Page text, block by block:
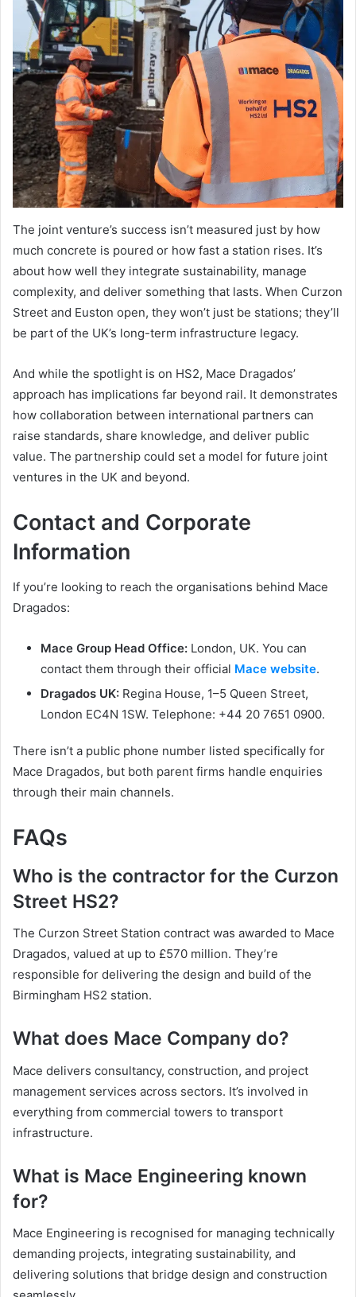
The joint venture’s success isn’t measured just by how
much concrete is poured or how fast a station rises. It’s
about how well they integrate sustainability, manage
complexity, and deliver something that lasts. When Curzon
Street and Euston open, they won’t just be stations; they’ll
be part of the UK’s long-term infrastructure legacy.
And while the spotlight is on HS2, Mace Dragados’
approach has implications far beyond rail. It demonstrates
how collaboration between international partners can
raise standards, share knowledge, and deliver public
value. The partnership could set a model for future joint
ventures in the UK and beyond.
Contact and Corporate
Information
If you’re looking to reach the organisations behind Mace
Dragados:
Mace Group Head Office: London, UK. You can
contact them through their official Mace website.
Dragados UK: Regina House, 1–5 Queen Street,
London EC4N 1SW. Telephone: +44 20 7651 0900.
There isn’t a public phone number listed specifically for
Mace Dragados, but both parent firms handle enquiries
through their main channels.
FAQs
Who is the contractor for the Curzon
Street HS2?
The Curzon Street Station contract was awarded to Mace
Dragados, valued at up to £570 million. They’re
responsible for delivering the design and build of the
Birmingham HS2 station.
What does Mace Company do?
Mace delivers consultancy, construction, and project
management services across sectors. It’s involved in
everything from commercial towers to transport
infrastructure.
What is Mace Engineering known
for?
Mace Engineering is recognised for managing technically
demanding projects, integrating sustainability, and
delivering solutions that bridge design and construction